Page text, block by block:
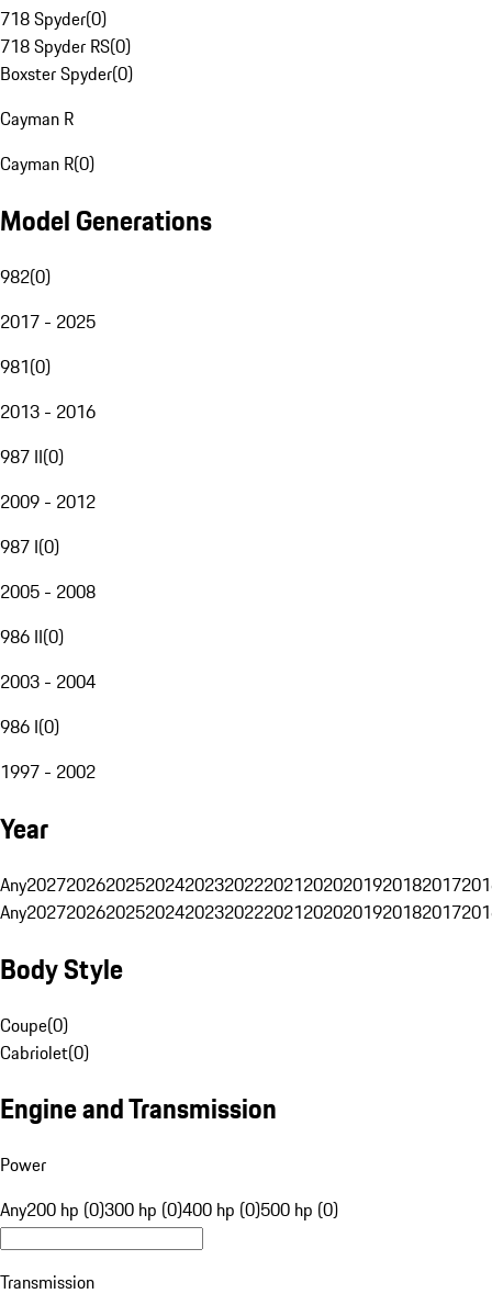
718 Spyder(0)
718 Spyder RS(0)
Boxster Spyder(0)
Cayman R
Cayman R(0)
Model Generations
982(0)
2017 - 2025
981(0)
2013 - 2016
987 II(0)
2009 - 2012
987 I(0)
2005 - 2008
986 II(0)
2003 - 2004
986 I(0)
1997 - 2002
Year
Any20272026202520242023202220212020201920182017
Any20272026202520242023202220212020201920182017
Body Style
Coupe(0)
Cabriolet(0)
Engine and Transmission
Power
Any200 hp (0)300 hp (0)400 hp (0)500 hp (0)
Transmission